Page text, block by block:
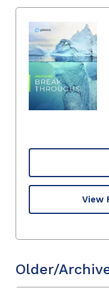
View
Older/